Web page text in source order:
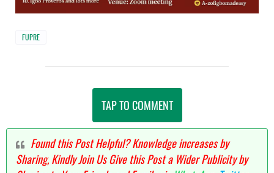
FUPRE
TAP TO COMMENT
Found this Post Helpful? Knowledge increases by
Sharing, Kindly Join Us Give this Post a Wider Publicity by